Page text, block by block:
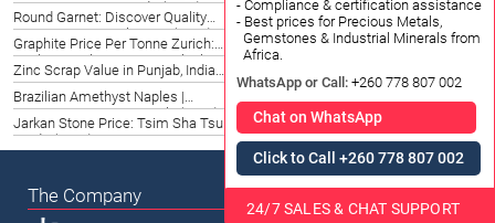
Current Rates & Trends (2026)
Round Garnet: Discover Quality
Gemstones in Wales, UK (2026)
Graphite Price Per Tonne Zurich:
Market Insights & 2026 Outlook
Zinc Scrap Value in Punjab, India
2026 | Maximize Returns
Brazilian Amethyst Naples |
Exquisite Gemstones Italy (2026)
Jarkan Stone Price: Tsim Sha Tsui
Guide (2026)
Sebastian Investment 2026
Kitco Gold Prices FR | Market
Insights & Trading Guide 2026
Price of Gold Today: Greenville, SC
Stock Market Insights
UK Suppliers 2026
Nice Guide 2026
Copper from Copper Ore: Top
Suppliers & Extraction (2026)
The Company
- Compliance & certification assistance
- Best prices for Precious Metals,
Gemstones & Industrial Minerals from
Africa.
WhatsApp or Call: +260 778 807 002
Chat on WhatsApp
Click to Call +260 778 807 002
24/7 SALES & CHAT SUPPORT